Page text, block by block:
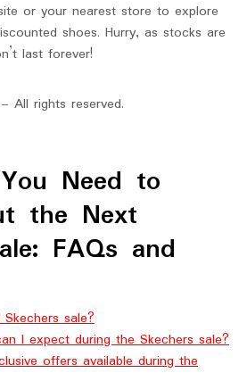
or your nearest store to explore
shoes. Hurry, as stocks are
last forever!
All rights reserved.
Need to
the Next
FAQs and
sale?
I expect during the Skechers sale?
offers available during the